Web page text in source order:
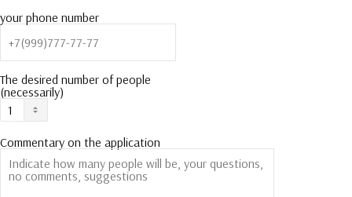
your phone number
The desired number of people
(necessarily)
Commentary on the application